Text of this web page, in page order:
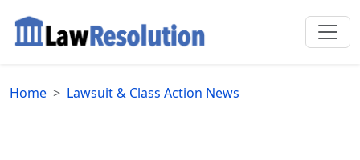
Home Lawsuit & Class Action News